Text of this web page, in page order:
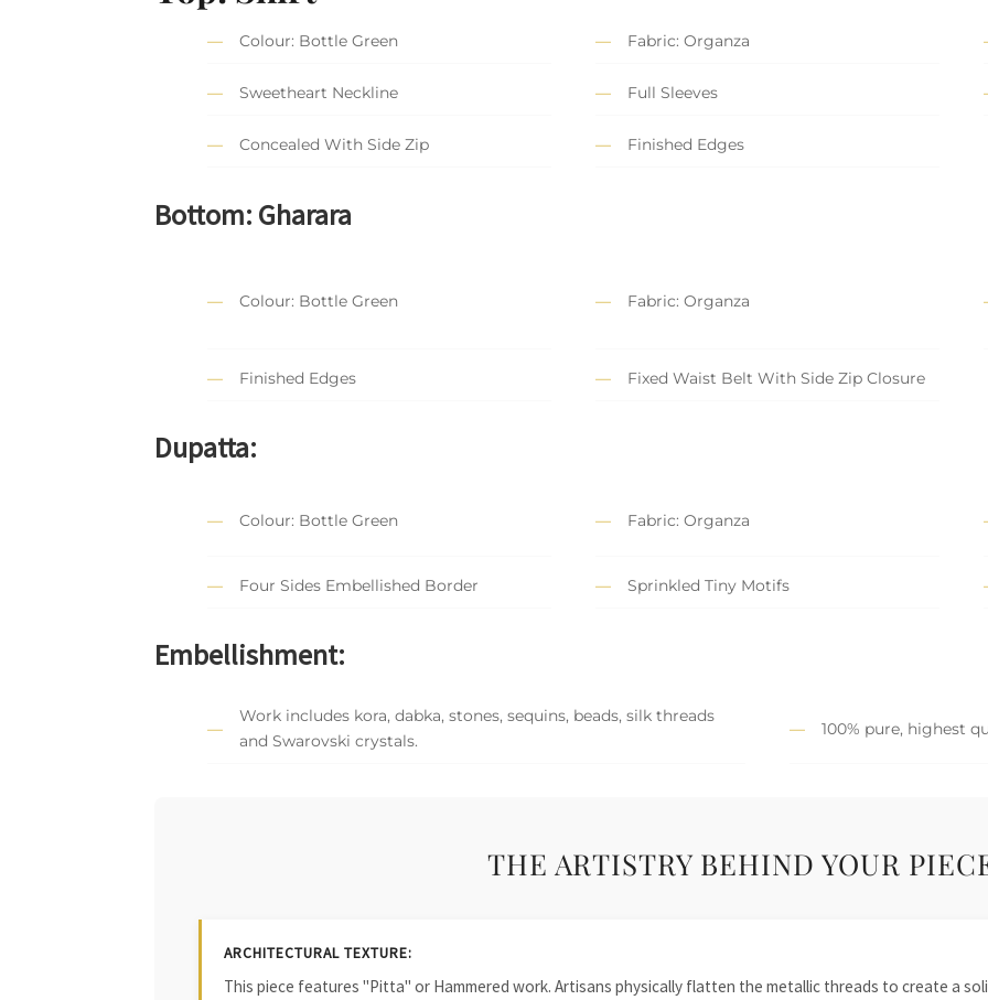
Colour: Bottle Green Fabric: Organza
Sweetheart Neckline Full Sleeves
Concealed With Side Zip Finished Edges
Bottom: Gharara
Colour: Bottle Green Fabric: Organza
Finished Edges Fixed Waist Belt With Side Zip Closure
Dupatta:
Colour: Bottle Green Fabric: Organza
Four Sides Embellished Border Sprinkled Tiny Motifs
Embellishment:
Work includes kora, dabka, stones, sequins, beads, silk threads
and Swarovski crystals.
100% pure, highest
THE ARTISTRY BEHIND YOUR
ARCHITECTURAL TEXTURE:
This piece features "Pitta" or Hammered work. Artisans physically flatten the metallic threads to create a